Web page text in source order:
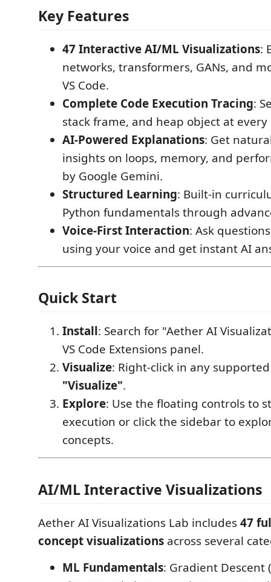
Key Features
47 Interactive AI/ML Visualizations:
networks, transformers, GANs, and
VS Code.
Complete Code Execution Tracing:
stack frame, and heap object at
AI-Powered Explanations: Get
insights on loops, memory, and
by Google Gemini.
Structured Learning: Built-in
Python fundamentals through
Voice-First Interaction: Ask
using your voice and get instant AI
Quick Start
Install: Search for "Aether AI
VS Code Extensions panel.
Visualize: Right-click in any
"Visualize".
Explore: Use the floating controls to
execution or click the sidebar to
concepts.
AI/ML Interactive Visualizations
Aether AI Visualizations Lab includes47
concept visualizations across several
ML Fundamentals: Gradient Descent